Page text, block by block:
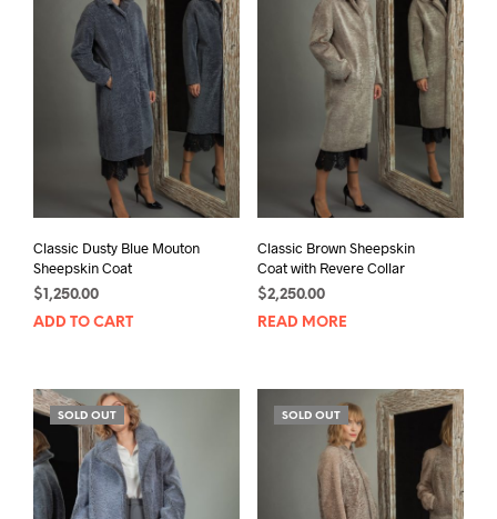
Classic Dusty Blue Mouton
Sheepskin Coat
$1,250.00
ADD TO CART
Classic Brown Sheepskin
Coat with Revere Collar
$2,250.00
READ MORE
SOLD OUT SOLD OUT